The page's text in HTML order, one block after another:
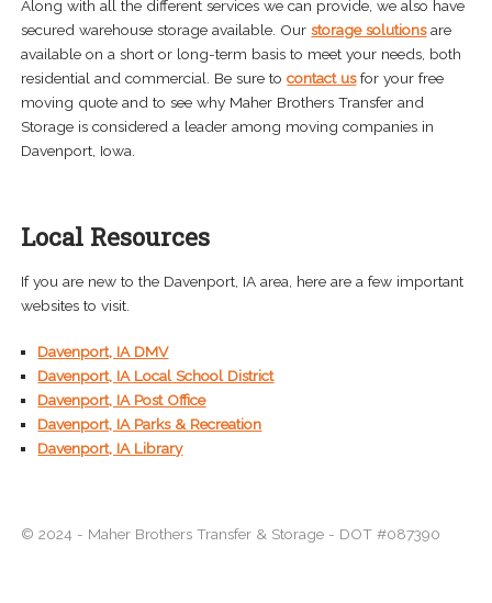
Along with all the different services we can provide, we also have
secured warehouse storage available. Ourstorage solutionsare
available on a short or long-term basis to meet your needs, both
residential and commercial. Be sure tocontact usfor your free
moving quote and to see why Maher Brothers Transfer and
Storage is considered a leader among moving companies in
Davenport, Iowa.
Local Resources
If you are new to the Davenport, IA area, here are a few important
websites to visit.
Davenport, IA DMV
Davenport, IA Local School District
Davenport, IA Post Office
Davenport, IA Parks & Recreation
Davenport, IA Library
© 2024 - Maher Brothers Transfer & Storage - DOT #087390